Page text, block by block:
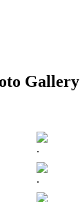
Gallery
.
.